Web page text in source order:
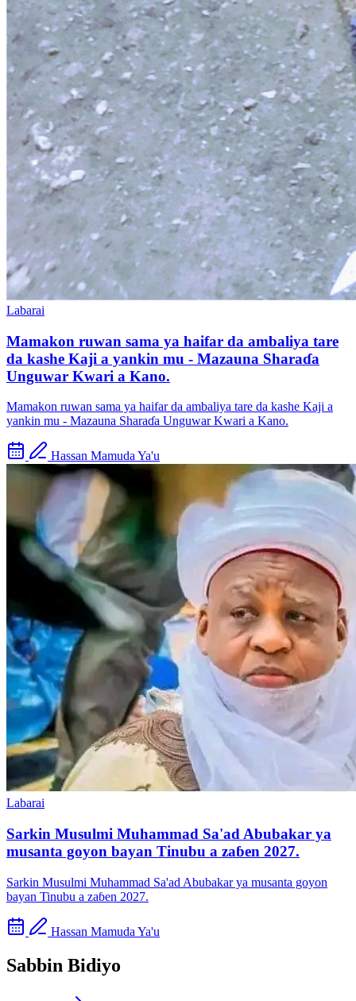
Labarai
Mamakon ruwan sama ya haifar da ambaliya tare
da kashe Kaji a yankin mu - Mazauna Sharaɗa
Unguwar Kwari a Kano.
Mamakon ruwan sama ya haifar da ambaliya tare da kashe Kaji a
yankin mu - Mazauna Sharaɗa Unguwar Kwari a Kano.
Hassan Mamuda Ya'u
Labarai
Sarkin Musulmi Muhammad Sa'ad Abubakar ya
musanta goyon bayan Tinubu a zaɓen 2027.
Sarkin Musulmi Muhammad Sa'ad Abubakar ya musanta goyon
bayan Tinubu a zaɓen 2027.
Hassan Mamuda Ya'u
Sabbin Bidiyo